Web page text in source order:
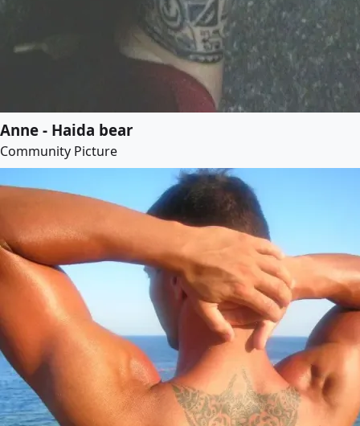
Anne - Haida bear
Community Picture